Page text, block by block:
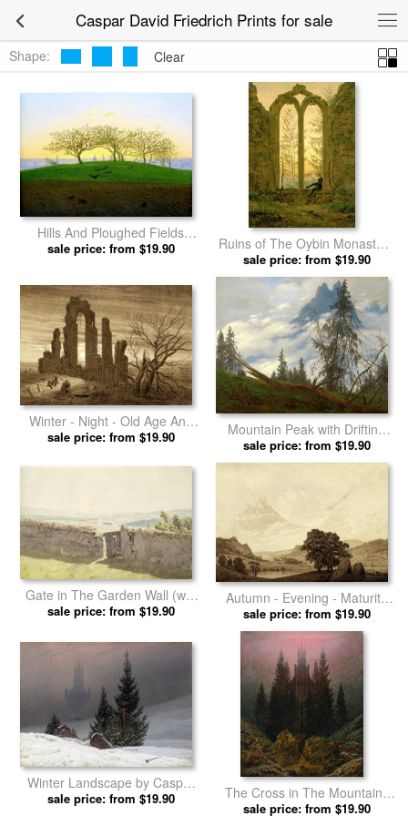
Caspar David Friedrich Prints for sale
Shape: Clear
Hills And Ploughed Fields
Near Dresden by Caspar
sale price: from $19.90
Ruins of The Oybin Monastery
(the Dreamer) by Caspar
David Friedrich prints
sale price: from $19.90
Winter - Night - Old Age And
Death (from The Times of Day
1803) by Caspar David
sale price: from $19.90
Mountain Peak with Drifting
Clouds by Caspar David
Friedrich prints
sale price: from $19.90
Gate in The Garden Wall (w/c
on Paper) by Caspar David
sale price: from $19.90
Autumn - Evening - Maturity
(from The Seasons, Times of
Day, And Ages of Man Cycle
of 1803) by Caspar David
Friedrich prints
sale price: from $19.90
Winter Landscape by Caspar
David Friedrich prints
sale price: from $19.90
The Cross in The Mountains
by Caspar David Friedrich
sale price: from $19.90